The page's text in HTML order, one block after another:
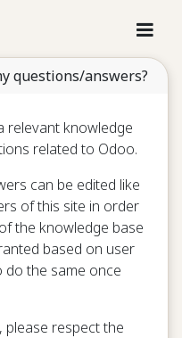
questions/answers?
relevant knowledge
related to Odoo.
can be edited like
of this site in order
the knowledge base
based on user
do the same once
respect the